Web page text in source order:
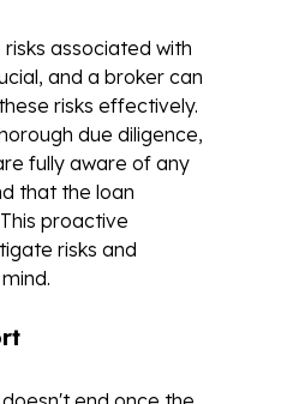
associated with
and a broker can
risks effectively.
due diligence,
fully aware of any
that the loan
proactive
risks and